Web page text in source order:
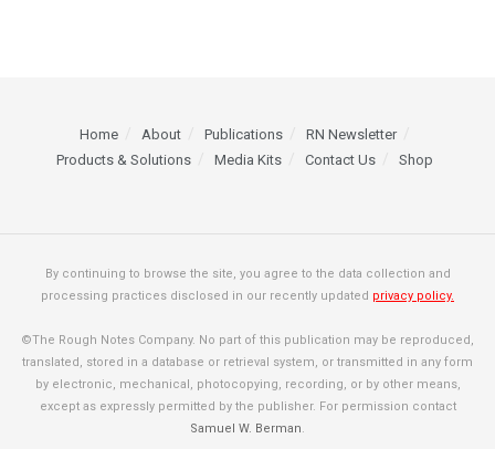
Home About Publications
RN Newsletter
Products & Solutions
Media Kits Contact Us Shop
By continuing to browse the site, you agree to the data collection and
processing practices disclosed in our recently updated privacy policy.
©The Rough Notes Company. No part of this publication may be reproduced,
translated, stored in a database or retrieval system, or transmitted in any form
by electronic, mechanical, photocopying, recording, or by other means,
except as expressly permitted by the publisher. For permission contact
Samuel W. Berman